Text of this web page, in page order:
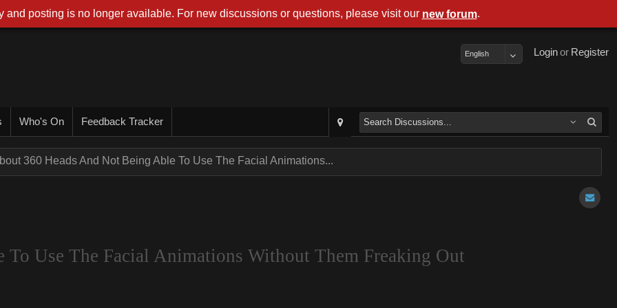
Register
or
Login
English
Who's On Feedback Tracker
360 Heads And Not Being Able To Use The Facial Animations...
Use The Facial Animations Without Them Freaking Out
and posting is no longer available. For new discussions or questions, please visit our new forum.